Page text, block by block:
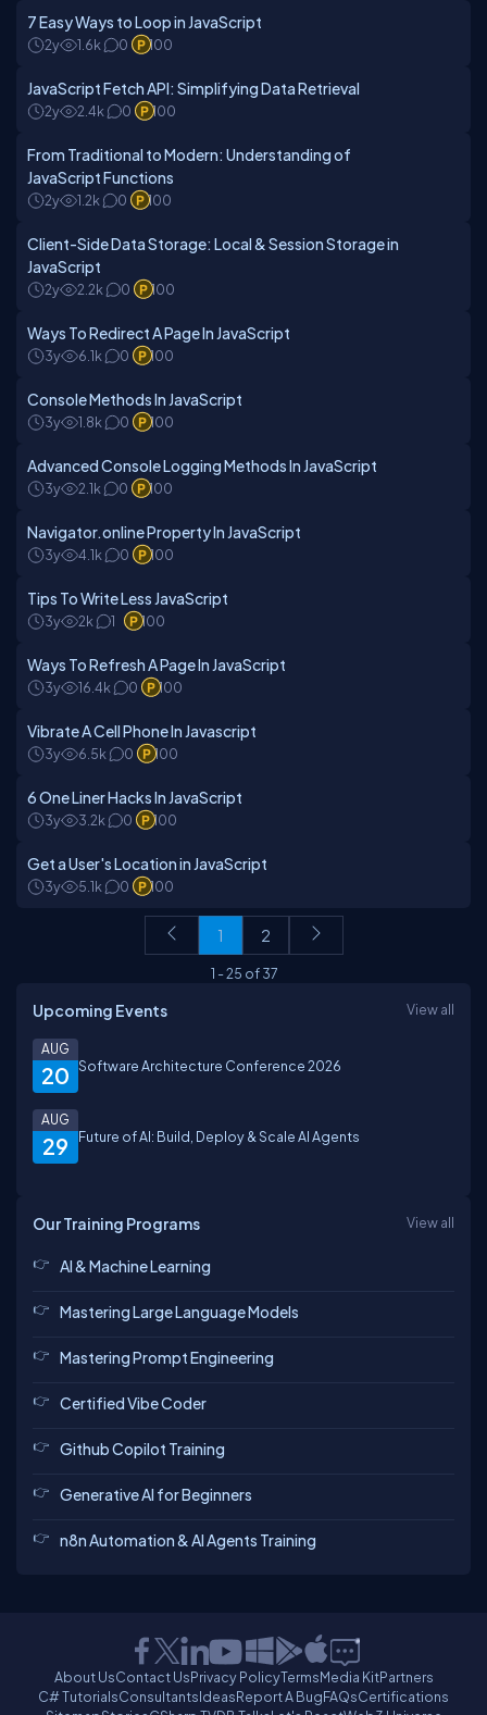
7 Easy Ways to Loop in JavaScript
2y 1.6k 0 100
JavaScript Fetch API: Simplifying Data Retrieval
2y 2.4k 0 100
From Traditional to Modern: Understanding of
JavaScript Functions
2y 1.2k 0 100
Client-Side Data Storage: Local & Session Storage in
JavaScript
2y 2.2k 0 100
Ways To Redirect A Page In JavaScript
3y 6.1k 0 100
Console Methods In JavaScript
3y 1.8k 0 100
Advanced Console Logging Methods In JavaScript
3y 2.1k 0 100
Navigator.online Property In JavaScript
3y 4.1k 0 100
Tips To Write Less JavaScript
3y 2k 1 100
Ways To Refresh A Page In JavaScript
3y 16.4k 0 100
Vibrate A Cell Phone In Javascript
3y 6.5k 0 100
6 One Liner Hacks In JavaScript
3y 3.2k 0 100
Get a User's Location in JavaScript
3y 5.1k 0 100
1 2
1 -25 of37
Upcoming Events View all
20
AUG
Software Architecture Conference 2026
29
AUG
Future of AI: Build, Deploy & Scale AI Agents
Our Training Programs View all
AI & Machine Learning
Mastering Large Language Models
Mastering Prompt Engineering
Certified Vibe Coder
Github Copilot Training
Generative AI for Beginners
n8n Automation & AI Agents Training
About UsContact UsPrivacy PolicyTermsMedia KitPartners
C# TutorialsConsultantsIdeasReport A BugFAQsCertifications